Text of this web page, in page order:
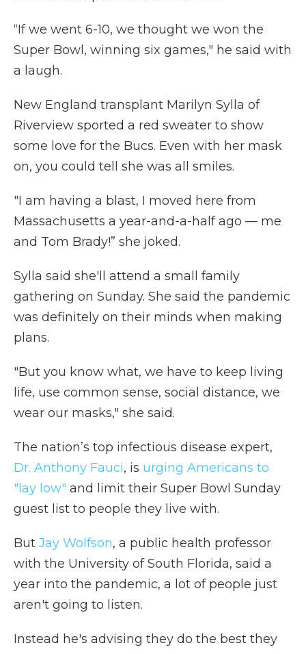
“If we went 6-10, we thought we won the
Super Bowl, winning six games," he said with
a laugh.
New England transplant Marilyn Sylla of
Riverview sported a red sweater to show
some love for the Bucs. Even with her mask
on, you could tell she was all smiles.
"I am having a blast, I moved here from
Massachusetts a year-and-a-half ago — me
and Tom Brady!” she joked.
Sylla said she'll attend a small family
gathering on Sunday. She said the pandemic
was definitely on their minds when making
plans.
"But you know what, we have to keep living
life, use common sense, social distance, we
wear our masks," she said.
The nation’s top infectious disease expert,
Dr. Anthony Fauci, is urging Americans to
"lay low" and limit their Super Bowl Sunday
guest list to people they live with.
But Jay Wolfson, a public health professor
with the University of South Florida, said a
year into the pandemic, a lot of people just
aren't going to listen.
Instead he's advising they do the best they